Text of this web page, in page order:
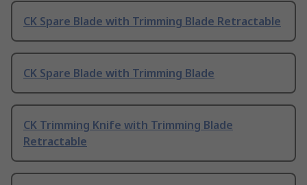
CK Spare Blade with Trimming Blade Retractable
CK Spare Blade with Trimming Blade
CK Trimming Knife with Trimming Blade
Retractable